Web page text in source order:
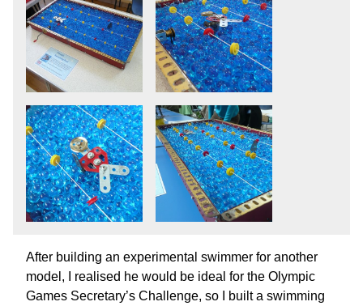
After building an experimental swimmer for another
model, I realised he would be ideal for the Olympic
Games Secretary’s Challenge, so I built a swimming